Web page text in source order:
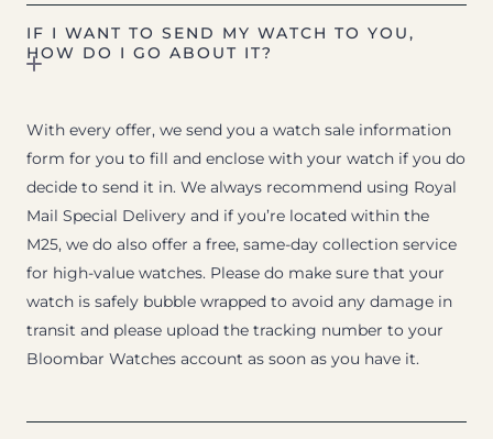
IF I WANT TO SEND MY WATCH TO YOU,
HOW DO I GO ABOUT IT?
With every offer, we send you a watch sale information
form for you to fill and enclose with your watch if you do
decide to send it in. We always recommend using Royal
Mail Special Delivery and if you’re located within the
M25, we do also offer a free, same-day collection service
for high-value watches. Please do make sure that your
watch is safely bubble wrapped to avoid any damage in
transit and please upload the tracking number to your
Bloombar Watches account as soon as you have it.